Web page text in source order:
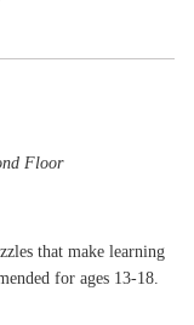
Floor
that make learning
for ages 13-18.